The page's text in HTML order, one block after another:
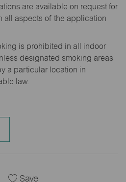
are available on request for
all aspects of the application
is prohibited in all indoor
designated smoking areas
a particular location in
law.
Save